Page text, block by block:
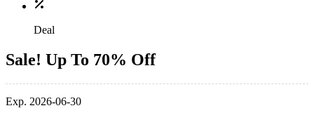
Deal
Sale! Up To 70% Off
Exp. 2026-06-30